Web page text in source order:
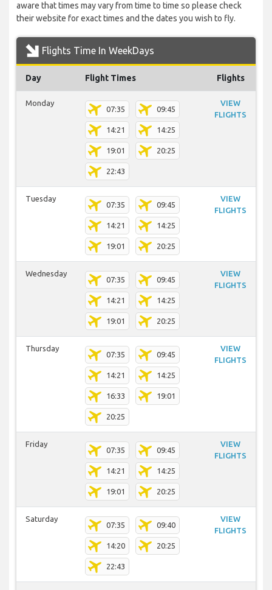
aware that times may vary from time to time so please check
their website for exact times and the dates you wish to fly.
Flights Time In WeekDays
Day Flight Times Flights
Monday
07:35 09:45
14:21 14:25
19:01 20:25
22:43
VIEW
FLIGHTS
Tuesday
07:35 09:45
14:21 14:25
19:01 20:25
VIEW
FLIGHTS
Wednesday
07:35 09:45
14:21 14:25
19:01 20:25
VIEW
FLIGHTS
Thursday
07:35 09:45
14:21 14:25
16:33 19:01
20:25
VIEW
FLIGHTS
Friday
07:35 09:45
14:21 14:25
19:01 20:25
VIEW
FLIGHTS
Saturday
07:35 09:40
14:20 20:25
22:43
VIEW
FLIGHTS